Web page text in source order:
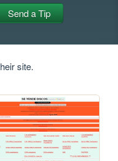
Send a Tip
site.